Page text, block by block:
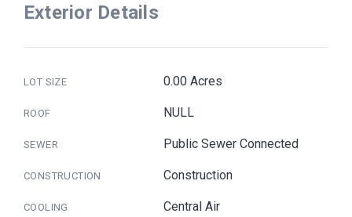
Exterior Details
LOT SIZE 0.00 Acres
ROOF NULL
SEWER Public Sewer Connected
CONSTRUCTION Construction
COOLING Central Air